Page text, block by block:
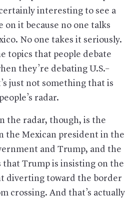
interesting to see a
it because no one talks
No one takes it seriously.
topics that people debate
they’re debating U.S.–
just not something that is
radar.
the radar, though, is the
the Mexican president in the
and Trump, and the
that Trump is insisting on the
diverting toward the border
crossing. And that’s actually